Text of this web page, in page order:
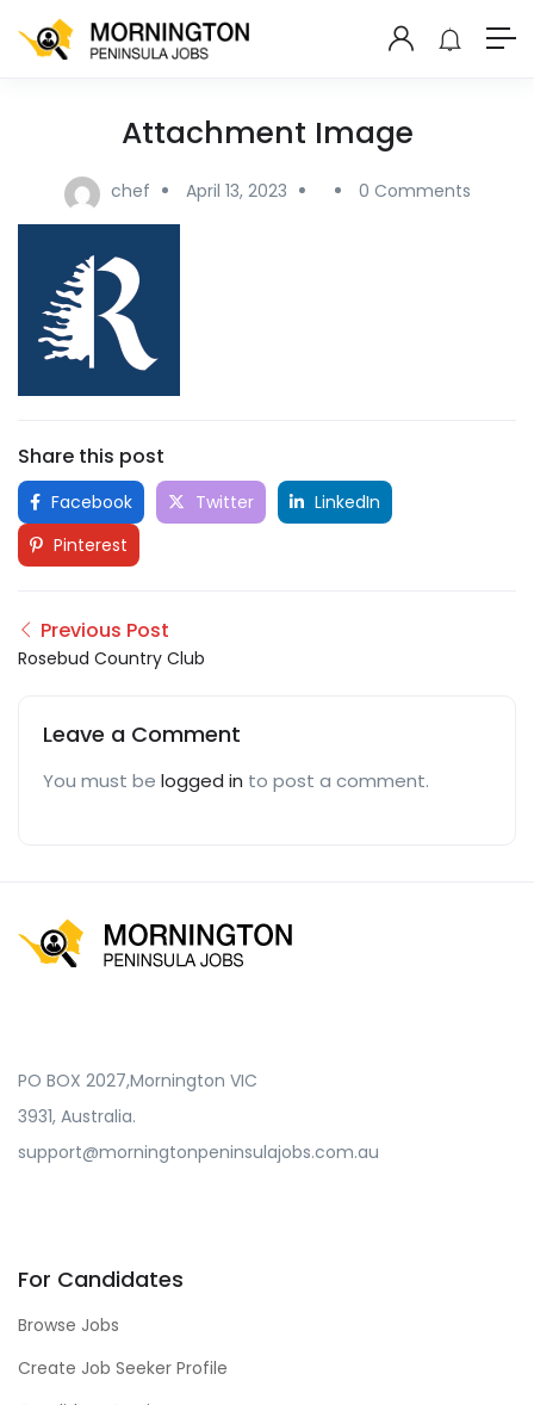
Attachment Image
chef April 13, 2023 0 Comments
Share this post
Facebook Twitter
LinkedIn
Pinterest
Previous Post
Rosebud Country Club
Leave a Comment
You must be logged in to post a comment.
PO BOX 2027,Mornington VIC
3931, Australia.
support@morningtonpeninsulajobs.com.au
For Candidates
Browse Jobs
Create Job Seeker Profile